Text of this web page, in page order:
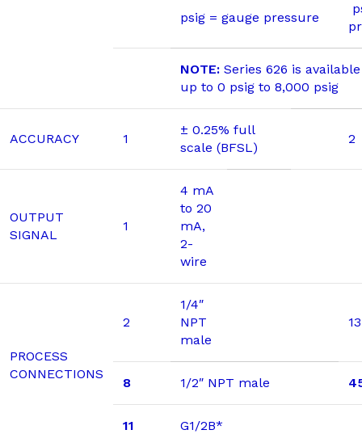
psig = gauge pressure
NOTE: Series 626 is
up to 0 psig to 8,000 psig
ACCURACY 1
± 0.25% full
scale (BFSL)
2
OUTPUT
SIGNAL
1
4 mA
to 20
mA,
2-
wire
PROCESS
CONNECTIONS
2
1/4″
NPT
male
13
8 1/2″ NPT male
11 G1/2B*